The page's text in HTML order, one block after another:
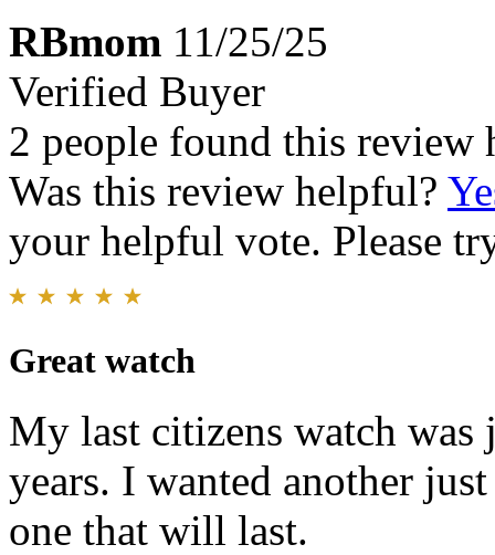
RBmom 11/25/25
Verified Buyer
2 people found this review
Was this review helpful?
your helpful vote. Please
Great watch
My last citizens watch
years. I wanted another
one that will last.